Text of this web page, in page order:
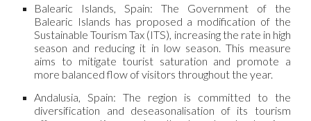
Balearic Islands, Spain: The Government of the
Balearic Islands has proposed a modification of the
Sustainable Tourism Tax (ITS), increasing the rate in high
season and reducing it in low season. This measure
aims to mitigate tourist saturation and promote a
more balanced flow of visitors throughout the year.
Andalusia, Spain: The region is committed to the
diversification and deseasonalisation of its tourism